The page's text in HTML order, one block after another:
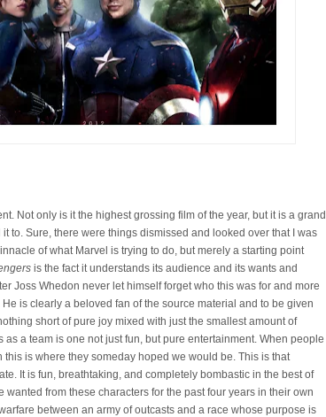
Not only is it the highest grossing film of the year, but it is a grand
to. Sure, there were things dismissed and looked over that I was
of what Marvel is trying to do, but merely a starting point
is the fact it understands its audience and its wants and
Joss Whedon never let himself forget who this was for and more
is clearly a beloved fan of the source material and to be given
short of pure joy mixed with just the smallest amount of
a team is one not just fun, but pure entertainment. When people
is where they someday hoped we would be. This is that
It is fun, breathtaking, and completely bombastic in the best of
from these characters for the past four years in their own
between an army of outcasts and a race whose purpose is